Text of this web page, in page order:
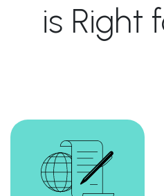
is Right